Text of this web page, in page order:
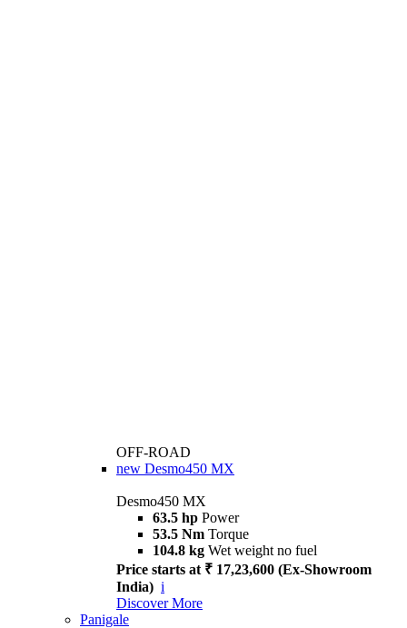
OFF-ROAD
new Desmo450 MX
Desmo450 MX
63.5 hp Power
53.5 Nm Torque
104.8 kg Wet weight no fuel
Price starts at ₹ 17,23,600 (Ex-Showroom
India) i
Discover More
Panigale